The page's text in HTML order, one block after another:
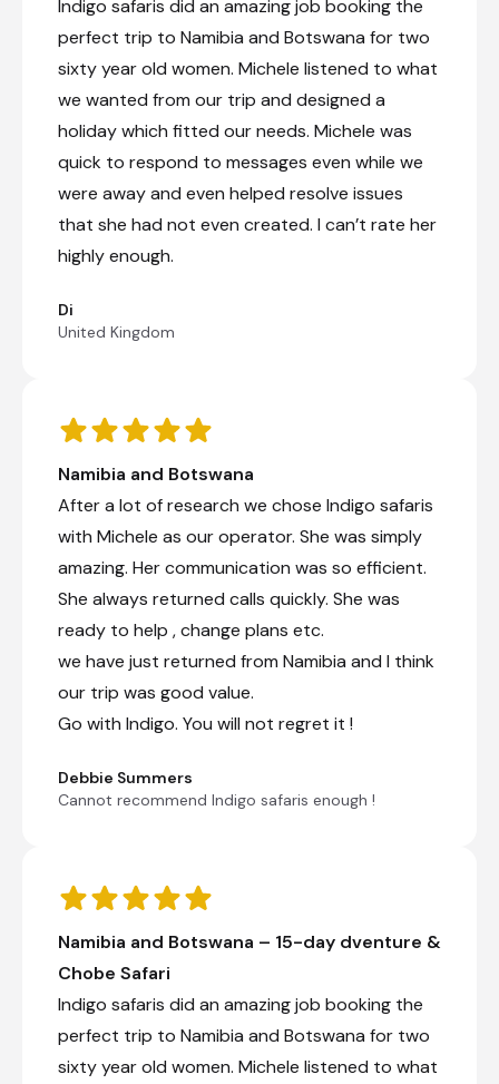
part consists of grasslands, marshes, and
scattered woodlands. The natural seeps such as
Nehimba and Shakwanki, where animals dig for
water, are particularly notable. The park is home
to one of the biggest elephant populations in
species, and several protected animals including
the endangered wild dog, critically endangered
black rhino, and rare roan and sable. Around
500 bird species also inhabit the area. Visitors
can look forward to bush hikes, game drives,
and horse riding safaris.
Robins Camp
iconic safari destination in Hwange National
northern Basalt area of the park, an area rich in
natural water with seeps and springs dotting
great buffalo herds in Africa, with herds of over
2000 still seen. Given the abundance of prey
animals, it is no wonder that it also has the
highest concentration of lion in the Park. Robins
is also known for big populations of reedbuck,
roan, sable and tsessebe as well as the usual
encountered in the Park. Particularly
encouraging are the regular sightings of both
Robins is varied with hills, kopjes (small
bouldered hills) and vlei (grassed plains that
flood seasonally) areas and has a lot to offer
+16
Day 10
Day Notes:
Indigo safaris did an amazing job booking the
perfect trip to Namibia and Botswana for two
sixty year old women. Michele listened to what
we wanted from our trip and designed a
holiday which fitted our needs. Michele was
quick to respond to messages even while we
were away and even helped resolve issues
that she had not even created. I can’t rate her
highly enough.
Di
United Kingdom
Namibia and Botswana
After a lot of research we chose Indigo safaris
with Michele as our operator. She was simply
amazing. Her communication was so efficient.
She always returned calls quickly. She was
ready to help , change plans etc.
we have just returned from Namibia and I think
our trip was good value.
Go with Indigo. You will not regret it !
Debbie Summers
Cannot recommend Indigo safaris enough !
Namibia and Botswana – 15-day dventure &
Chobe Safari
Indigo safaris did an amazing job booking the
perfect trip to Namibia and Botswana for two
sixty year old women. Michele listened to what